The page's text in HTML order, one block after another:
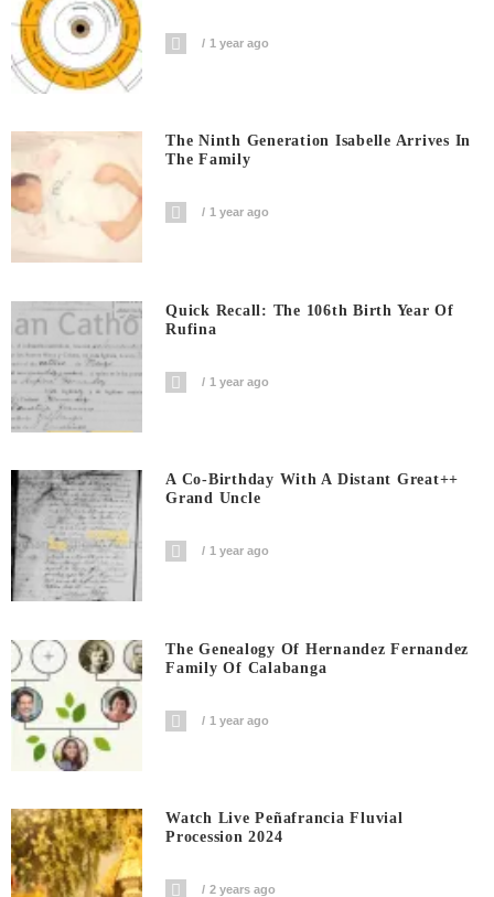
1 year ago
The Ninth Generation Isabelle Arrives In
The Family
1 year ago
Quick Recall: The 106th Birth Year Of
Rufina
1 year ago
A Co-Birthday With A Distant Great++
Grand Uncle
1 year ago
The Genealogy Of Hernandez Fernandez
Family Of Calabanga
1 year ago
Watch Live Peñafrancia Fluvial
Procession 2024
2 years ago